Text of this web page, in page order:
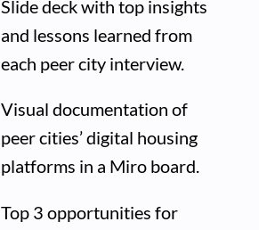
Slide deck with top insights
and lessons learned from
each peer city interview.
Visual documentation of
peer cities’ digital housing
platforms in a Miro board.
Top 3 opportunities for